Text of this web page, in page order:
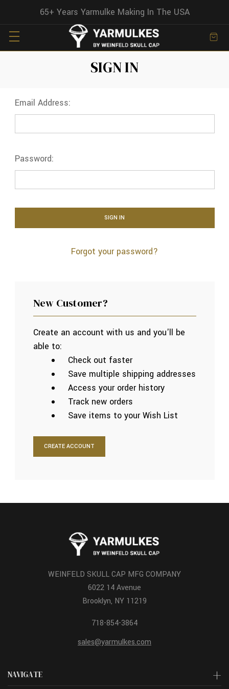
65+ Years Yarmulke Making In The USA
SIGN IN
Email Address:
Password:
Forgot your password?
New Customer?
Create an account with us and you'll be
able to:
Check out faster
Save multiple shipping addresses
Access your order history
Track new orders
Save items to your Wish List
CREATE ACCOUNT
NAVIGATE
WEINFELD SKULL CAP MFG COMPANY
6022 14 Avenue
Brooklyn, NY 11219
718-854-3864
sales@yarmulkes.com